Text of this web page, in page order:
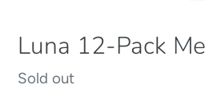
Luna 12-Pack
Regular
Sold out